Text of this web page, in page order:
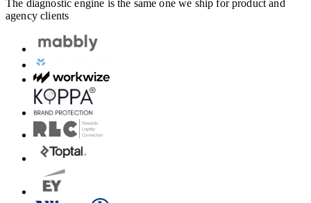
The diagnostic engine is the same one we ship for product and
agency clients